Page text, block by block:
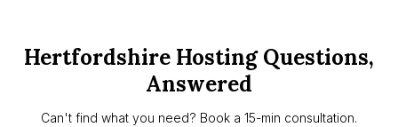
Hertfordshire Hosting Questions,
Answered
Can't find what you need? Book a 15-min consultation.